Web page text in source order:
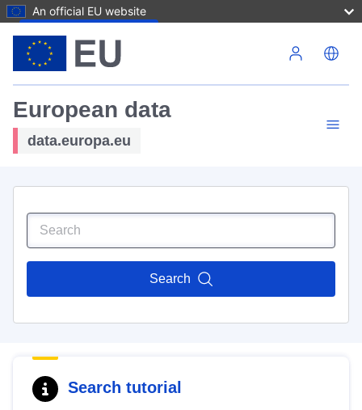
An official EU website
European data
data.europa.eu
Search
Search tutorial